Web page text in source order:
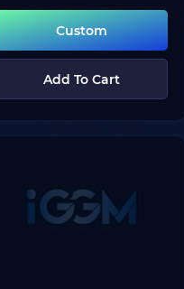
Custom
Add To Cart